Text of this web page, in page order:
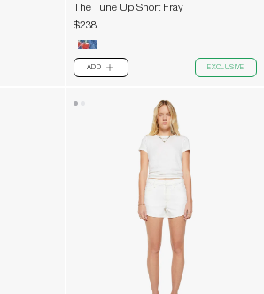
The Tune Up Short Fray
$238
ADD PLUS EXCLUSIVE